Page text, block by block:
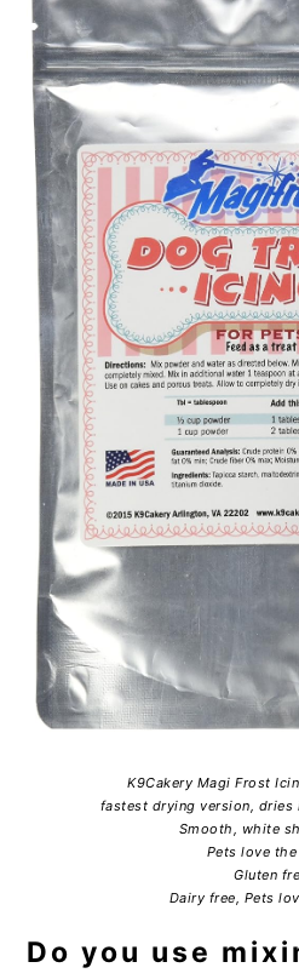
K9Cakery Magi Frost
fastest drying version, dries
Smooth, white
Pets love
Gluten
Dairy free, Pets
Do you use